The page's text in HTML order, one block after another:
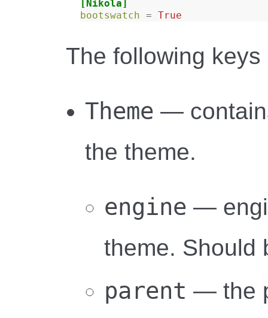
[Nikola]
bootswatch = True
The following
Theme —
the theme.
engine —
theme. Should
parent — the